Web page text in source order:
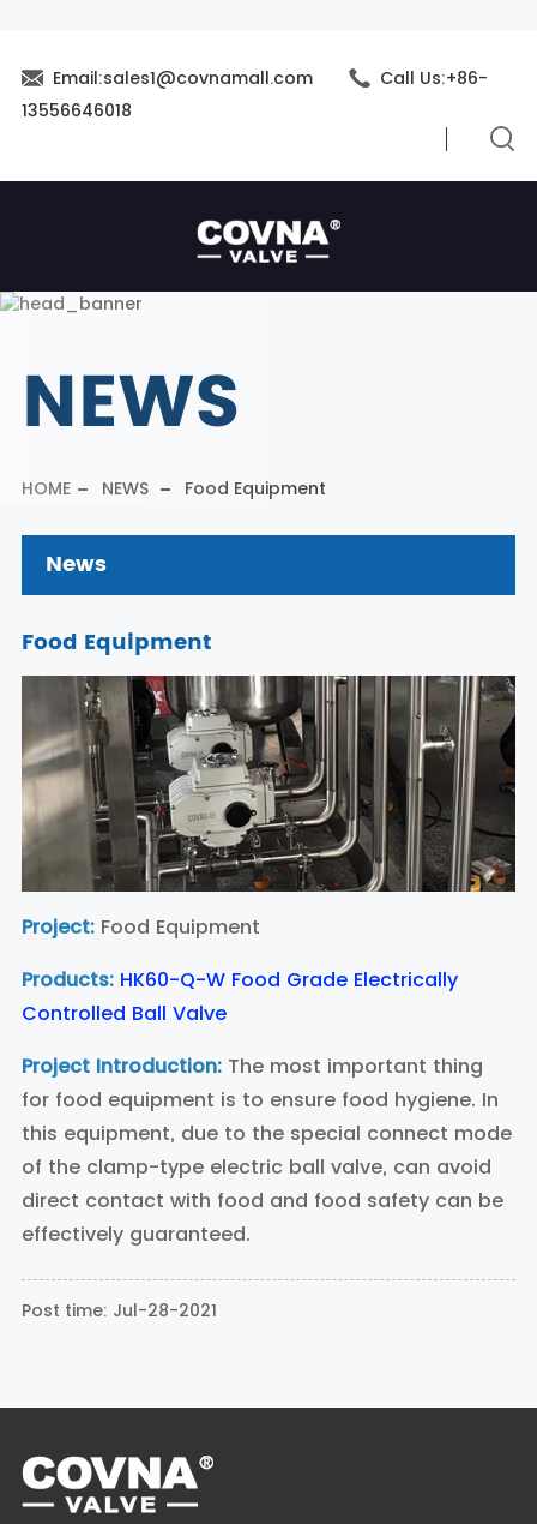
Email:sales1@covnamall.com
Call Us:+86-
13556646018
NEWS
HOME NEWS Food Equipment
News
Food Equipment
Project:Food Equipment
Products: HK60-Q-W Food Grade Electrically
Controlled Ball Valve
Project Introduction:The most important thing
for food equipment is to ensure food hygiene. In
this equipment, due to the special connect mode
of the clamp-type electric ball valve, can avoid
direct contact with food and food safety can be
effectively guaranteed.
Post time: Jul-28-2021